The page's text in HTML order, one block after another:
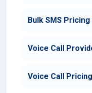
Bulk SMS
Voice Call
Voice Call